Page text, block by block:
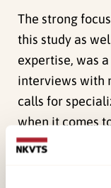
The strong
this study as
expertise, was
interviews with
calls for
when it comes
traumatized